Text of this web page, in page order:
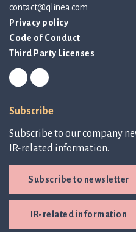
contact@qlinea.com
Privacy policy
Code of Conduct
Third Party Licenses
Subscribe
Subscribe to our company
IR-related information.
Subscribe to newsletter
IR-related information